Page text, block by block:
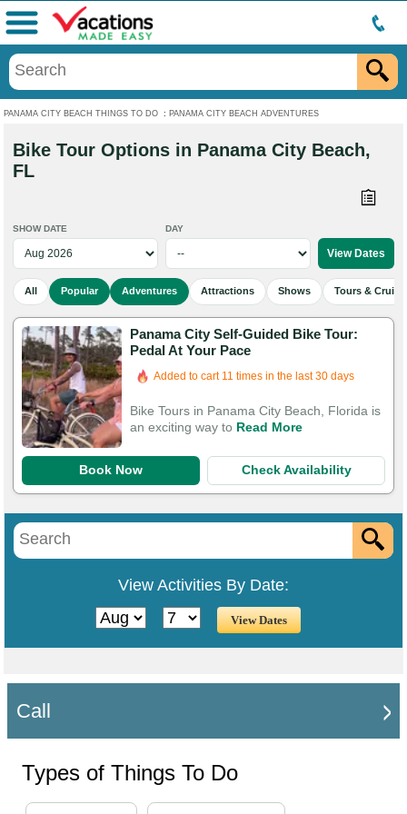
PANAMA CITY BEACH THINGS TO DO : PANAMA CITY BEACH ADVENTURES
Menu
Bike Tour Options in Panama City Beach,
FL
SHOW DATE DAY
All Popular Adventures Attractions Shows Tours &
Panama City Self-Guided Bike Tour:
Pedal At Your Pace
Added to cart 11 times in the last 30 days
Bike Tours in Panama City Beach, Florida is
an exciting way to Read More
Book Now Check Availability
View Activities By Date:
Call
Types of Things To Do